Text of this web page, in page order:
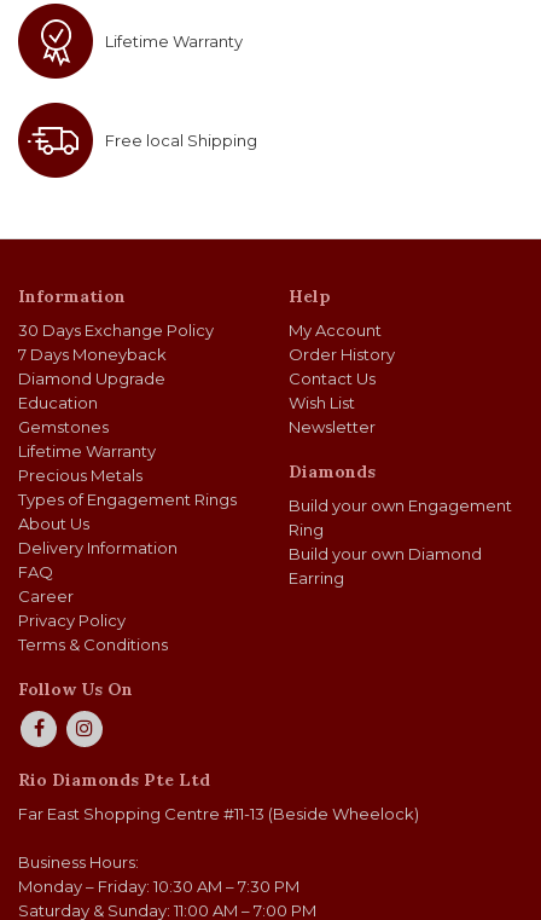
Lifetime Warranty
Free local Shipping
Information
30 Days Exchange Policy
7 Days Moneyback
Diamond Upgrade
Education
Gemstones
Lifetime Warranty
Precious Metals
Types of Engagement Rings
About Us
Delivery Information
FAQ
Career
Privacy Policy
Terms & Conditions
Help
My Account
Order History
Contact Us
Wish List
Newsletter
Diamonds
Build your own Engagement
Ring
Build your own Diamond
Earring
Follow Us On
Rio Diamonds Pte Ltd
Far East Shopping Centre #11-13 (Beside Wheelock)
Business Hours:
Monday – Friday: 10:30 AM – 7:30 PM
Saturday & Sunday: 11:00 AM – 7:00 PM